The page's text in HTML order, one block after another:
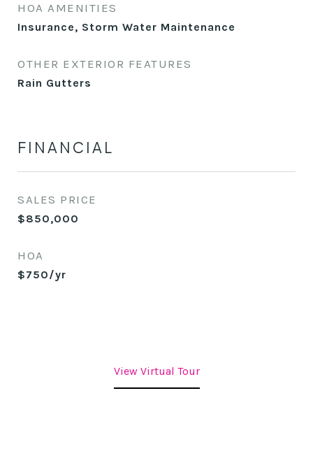
HOA AMENITIES
Insurance, Storm Water Maintenance
OTHER EXTERIOR FEATURES
Rain Gutters
FINANCIAL
SALES PRICE
$850,000
HOA
$750/yr
View Virtual Tour